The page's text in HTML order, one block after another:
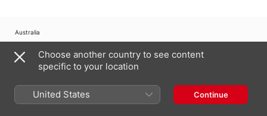
Australia
Copyright © 2026 Apple Inc. All Rights Reserved.
Internet Service Terms
Apple Music & Privacy
Choose another country to see content
specific to your location
United States Continue